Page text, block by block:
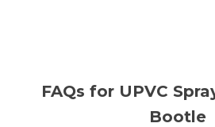
FAQs for UPVC
Bootle